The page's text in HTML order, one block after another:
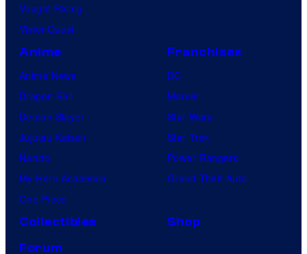
Vought Rising
VisionQuest
Anime
Anime News
Dragon Ball
Demon Slayer
Jujutsu Kaisen
Naruto
My Hero Academia
One Piece
Franchises
DC
Marvel
Star Wars
Star Trek
Power Rangers
Grand Theft Auto
Collectibles
Shop
Forum